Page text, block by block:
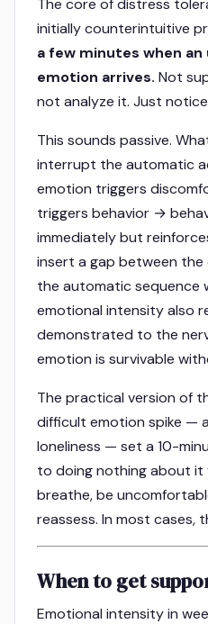
The core of distress
initially counterintuitive
a few minutes when
emotion arrives. Not
not analyze it. Just
This sounds passive.
interrupt the automatic
emotion triggers
triggers behavior →
immediately but
insert a gap between
the automatic sequence
emotional intensity also
demonstrated to the
emotion is survivable
The practical version of
difficult emotion spike —
loneliness — set a 10-
to doing nothing about it
breathe, be
reassess. In most cases,
When to get
Emotional intensity in